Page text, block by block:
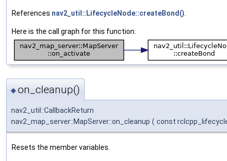
References nav2_util::LifecycleNode::createBond()
Here is the call graph for this function:
◆on_cleanup()
nav2_util::CallbackReturn
nav2_map_server::MapServer::on_cleanup ( const
Resets the member variables.